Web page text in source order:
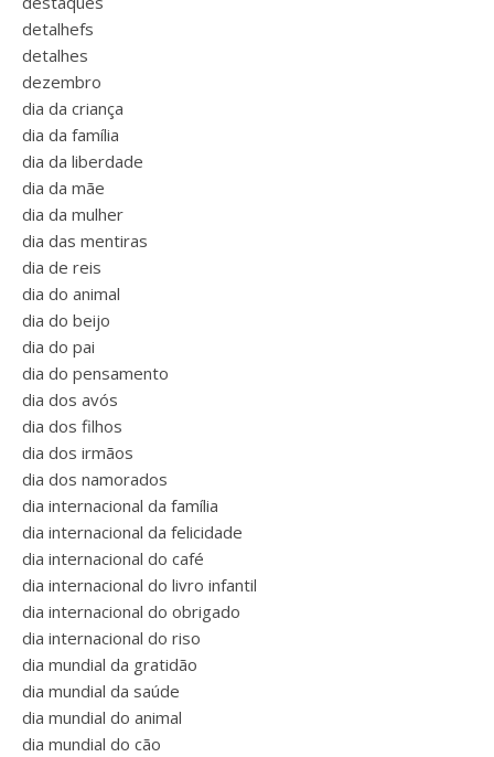
detalhefs
detalhes
dezembro
dia da criança
dia da família
dia da liberdade
dia da mãe
dia da mulher
dia das mentiras
dia de reis
dia do animal
dia do beijo
dia do pai
dia do pensamento
dia dos avós
dia dos filhos
dia dos irmãos
dia dos namorados
dia internacional da família
dia internacional da felicidade
dia internacional do café
dia internacional do livro infantil
dia internacional do obrigado
dia internacional do riso
dia mundial da gratidão
dia mundial da saúde
dia mundial do animal
dia mundial do cão